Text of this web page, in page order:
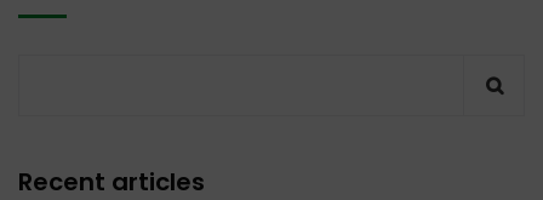
Recent articles